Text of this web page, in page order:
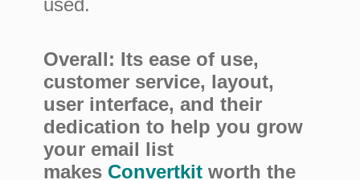
used.
Overall: Its ease of use,
customer service, layout,
user interface, and their
dedication to help you grow
your email list
makes Convertkit worth the